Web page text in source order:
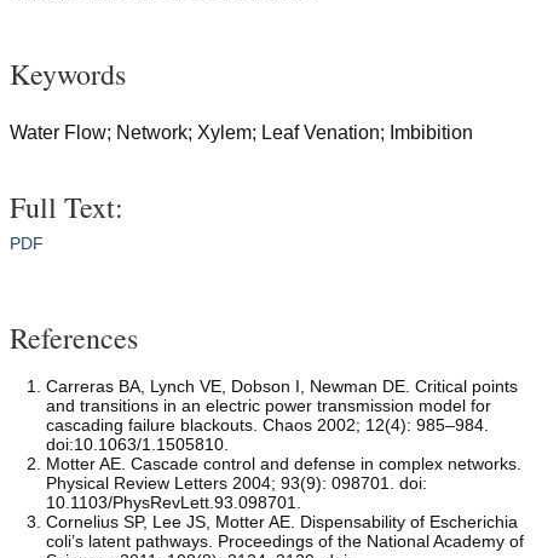
Keywords
Water Flow; Network; Xylem; Leaf Venation; Imbibition
Full Text:
PDF
References
Carreras BA, Lynch VE, Dobson I, Newman DE. Critical points
and transitions in an electric power transmission model for
cascading failure blackouts. Chaos 2002; 12(4): 985–984.
doi:10.1063/1.1505810.
Motter AE. Cascade control and defense in complex networks.
Physical Review Letters 2004; 93(9): 098701. doi:
10.1103/PhysRevLett.93.098701.
Cornelius SP, Lee JS, Motter AE. Dispensability of Escherichia
coli’s latent pathways. Proceedings of the National Academy of